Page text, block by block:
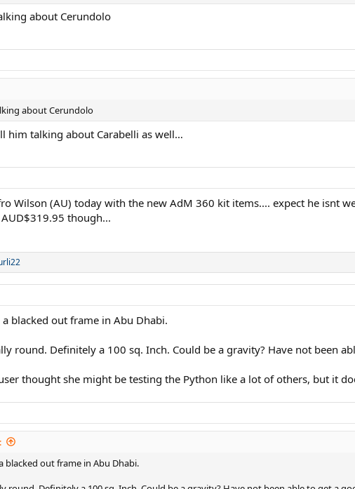
about Cerundolo
about Cerundolo
him talking about Carabelli as well…
Wilson (AU) today with the new AdM 360 kit items.... expect he isnt
though...
blacked out frame in Abu Dhabi.
round. Definitely a 100 sq. Inch. Could be a gravity? Have not been
thought she might be testing the Python like a lot of others, but it
blacked out frame in Abu Dhabi.